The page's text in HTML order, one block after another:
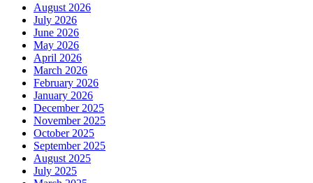
August 2026
July 2026
June 2026
May 2026
April 2026
March 2026
February 2026
January 2026
December 2025
November 2025
October 2025
September 2025
August 2025
July 2025